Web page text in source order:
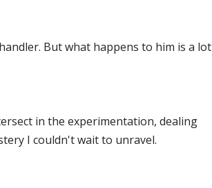
But what happens to him is a lot
in the experimentation, dealing
I couldn't wait to unravel.